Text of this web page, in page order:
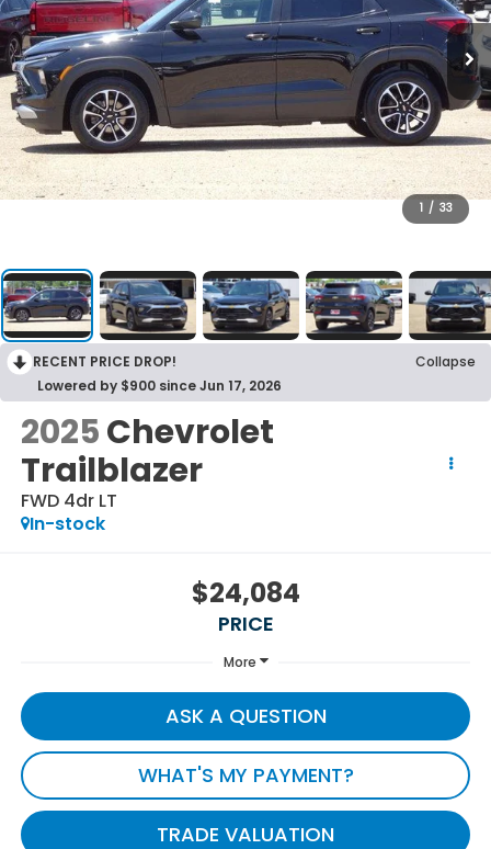
1 / 33
RECENT PRICE DROP!
Collapse
Lowered by $900 since Jun 17, 2026
2025Chevrolet
Trailblazer
FWD 4dr LT
In-stock
$24,084
PRICE
More
ASK A QUESTION
WHAT'S MY PAYMENT?
TRADE VALUATION